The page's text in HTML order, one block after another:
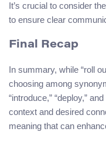
It’s crucial to consider
to ensure clear
Final Recap
In summary, while “roll
choosing among
“introduce,” “deploy,”
context and desired
meaning that can